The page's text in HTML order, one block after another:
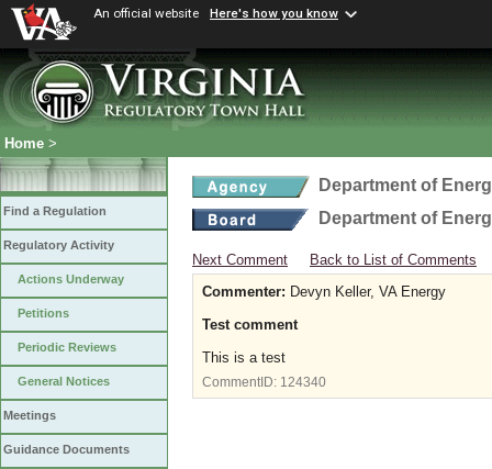
An official website Here's how you know
Home >
Find a Regulation
Regulatory Activity
Actions Underway
Petitions
Periodic Reviews
General Notices
Meetings
Guidance Documents
Department of
Department of
Next Comment
Back to List of Comments
Commenter: Devyn Keller, VA Energy
Test comment
This is a test
CommentID: 124340